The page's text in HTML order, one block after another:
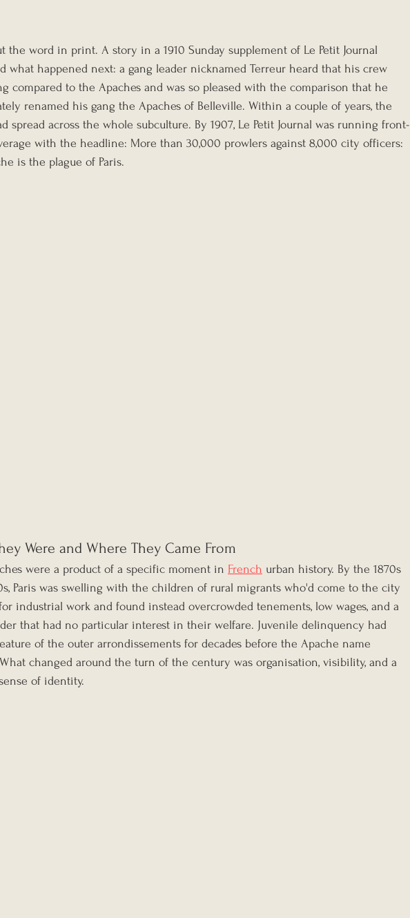
the word in print. A story in a 1910 Sunday supplement of Le Petit Journal
what happened next: a gang leader nicknamed Terreur heard that his crew
compared to the Apaches and was so pleased with the comparison that he
renamed his gang the Apaches of Belleville. Within a couple of years, the
spread across the whole subculture. By 1907, Le Petit Journal was running front-
with the headline: More than 30,000 prowlers against 8,000 city officers:
is the plague of Paris.
Were and Where They Came From
were a product of a specific moment in French urban history. By the 1870s
Paris was swelling with the children of rural migrants who'd come to the city
industrial work and found instead overcrowded tenements, low wages, and a
that had no particular interest in their welfare. Juvenile delinquency had
of the outer arrondissements for decades before the Apache name
changed around the turn of the century was organisation, visibility, and a
of identity.